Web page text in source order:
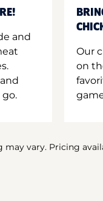
and
Our
on
vary. Pricing